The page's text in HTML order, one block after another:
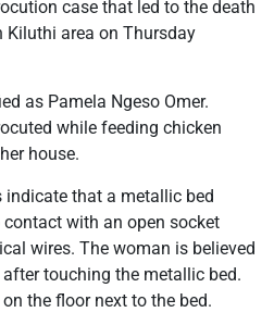
case that led to the death
Kiluthi area on Thursday
as Pamela Ngeso Omer.
while feeding chicken
house.
that a metallic bed
with an open socket
wires. The woman is believed
touching the metallic bed.
the floor next to the bed.